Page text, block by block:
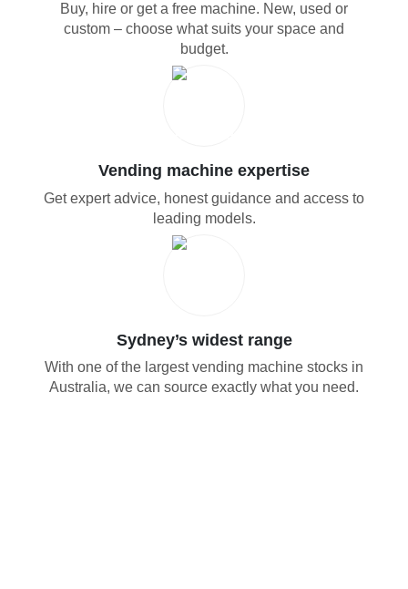
Buy, hire or get a free machine. New, used or
custom – choose what suits your space and
budget.
Vending machine expertise
Get expert advice, honest guidance and access to
leading models.
Sydney’s widest range
With one of the largest vending machine stocks in
Australia, we can source exactly what you need.